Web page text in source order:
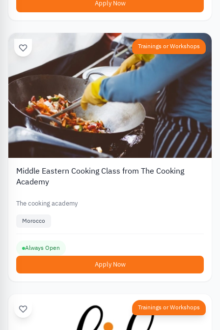
Apply Now
Trainings or Workshops
Middle Eastern Cooking Class from The Cooking
Academy
The cooking academy
Morocco
Always Open
Apply Now
Trainings or Workshops